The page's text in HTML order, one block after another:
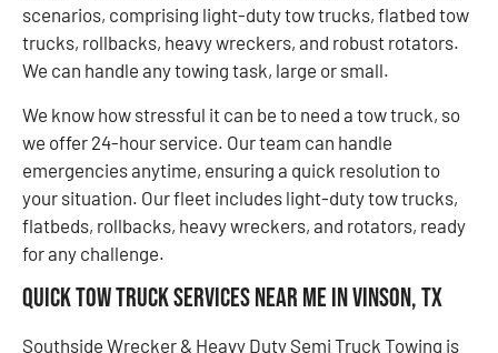
scenarios, comprising light-duty tow trucks, flatbed tow
trucks, rollbacks, heavy wreckers, and robust rotators.
We can handle any towing task, large or small.
We know how stressful it can be to need a tow truck, so
we offer 24-hour service. Our team can handle
emergencies anytime, ensuring a quick resolution to
your situation. Our fleet includes light-duty tow trucks,
flatbeds, rollbacks, heavy wreckers, and rotators, ready
for any challenge.
Quick Tow Truck Services Near Me in Vinson, TX
Southside Wrecker & Heavy Duty Semi Truck Towing is